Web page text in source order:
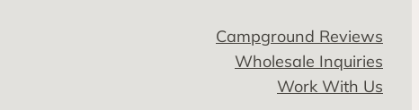
Campground Reviews
Wholesale Inquiries
Work With Us